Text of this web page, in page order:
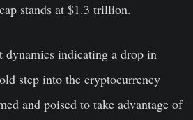
stands at $1.3 trillion.
dynamics indicating a drop in
step into the cryptocurrency
and poised to take advantage of